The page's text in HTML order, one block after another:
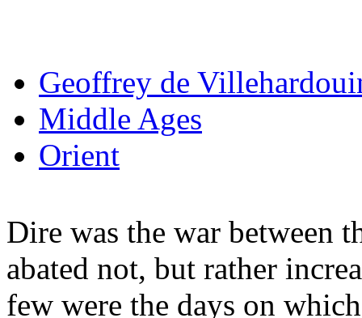
Geoffrey de
Middle Ages
Orient
Dire was the war between
abated not, but rather
few were the days on